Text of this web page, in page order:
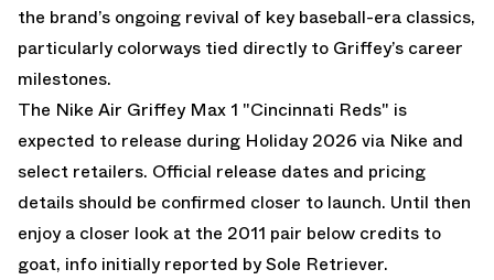
the brand’s ongoing revival of key baseball-era classics,
particularly colorways tied directly to Griffey’s career
milestones.
The Nike Air Griffey Max 1 "Cincinnati Reds" is
expected to release during Holiday 2026 via Nike and
select retailers. Official release dates and pricing
details should be confirmed closer to launch. Until then
enjoy a closer look at the 2011 pair below credits to
goat, info initially reported by Sole Retriever.